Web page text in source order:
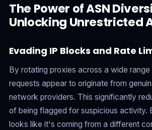
The Power of ASN
Unlocking Unrestricted
Evading IP Blocks and Rate
By rotating proxies across a wide
requests appear to originate from
network providers. This significantly
of being flagged for suspicious activity.
looks like it's coming from a different